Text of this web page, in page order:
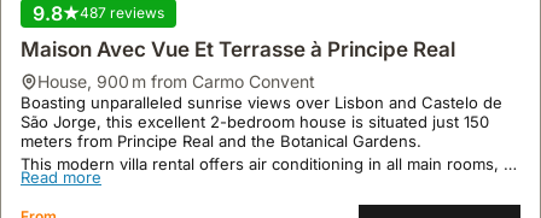
9.8 487 reviews
Maison Avec Vue Et Terrasse à Principe Real
house, 900 m from Carmo Convent
Boasting unparalleled sunrise views over Lisbon and Castelo de
São Jorge, this excellent 2-bedroom house is situated just 150
meters from Principe Real and the Botanical Gardens.
This modern villa rental offers air conditioning in all main rooms, a
30m² rooftop terrace with seating, and is equipped with a fridge,
freezer, and microwave oven, accommodating up to 4 guests with
Read more